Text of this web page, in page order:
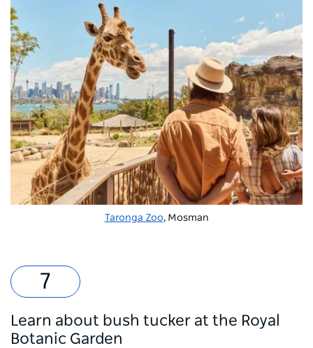
Taronga Zoo, Mosman
Learn about bush tucker at the Royal
Botanic Garden